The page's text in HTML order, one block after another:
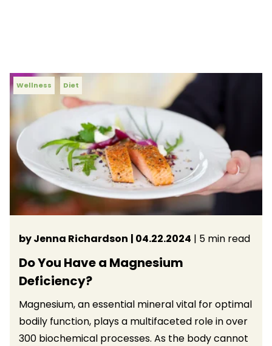
Wellness Diet
by Jenna Richardson | 04.22.2024 | 5 min read
Do You Have a Magnesium
Deficiency?
Magnesium, an essential mineral vital for optimal
bodily function, plays a multifaceted role in over
300 biochemical processes. As the body cannot